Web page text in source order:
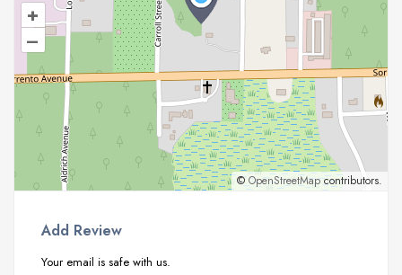
+
–
©OpenStreetMapcontributors.
Add Review
Your email is safe with us.